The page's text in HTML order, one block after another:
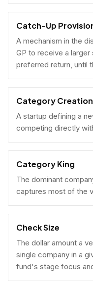
Catch-Up
A mechanism in the
GP to receive a
preferred return, until
carried interest
Category Creation
A startup defining a
competing directly
Category King
The dominant
captures most of the
Check Size
The dollar amount a
single company in a
fund's stage focus